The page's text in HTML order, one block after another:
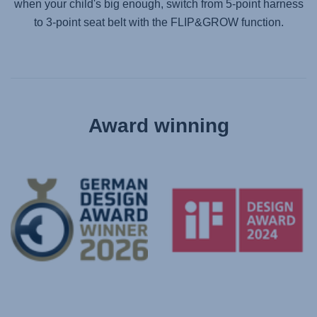
when your child's big enough, switch from 5-point harness
to 3-point seat belt with the FLIP&GROW function.
Award winning